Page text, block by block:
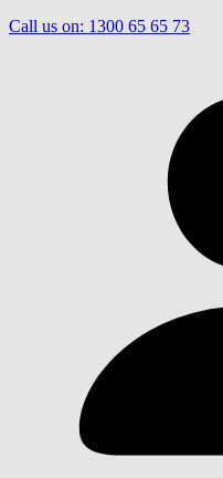
Call us on: 1300 65 65 73